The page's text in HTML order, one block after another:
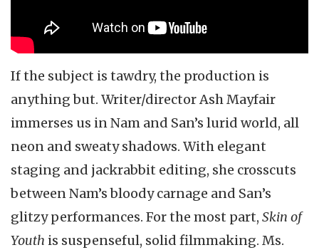
If the subject is tawdry, the production is
anything but. Writer/director Ash Mayfair
immerses us in Nam and San’s lurid world, all
neon and sweaty shadows. With elegant
staging and jackrabbit editing, she crosscuts
between Nam’s bloody carnage and San’s
glitzy performances. For the most part, Skin of
Youth is suspenseful, solid filmmaking. Ms.